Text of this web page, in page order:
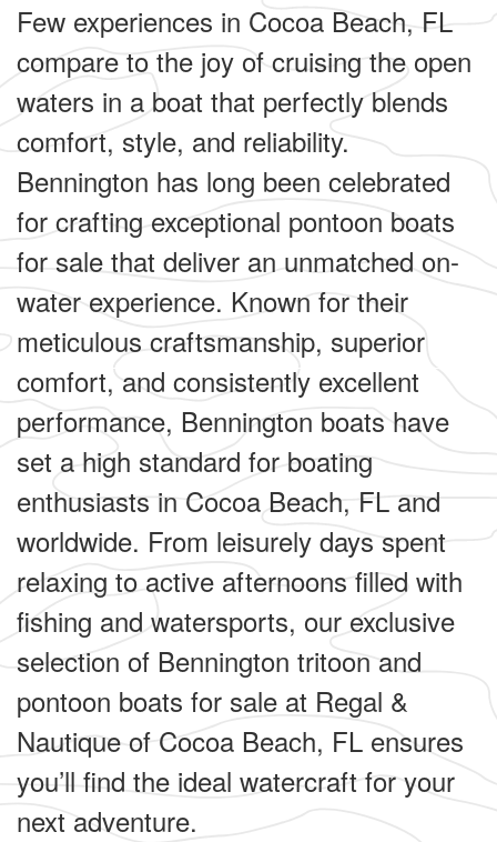
Few experiences in Cocoa Beach, FL
compare to the joy of cruising the open
waters in a boat that perfectly blends
comfort, style, and reliability.
Bennington has long been celebrated
for crafting exceptional pontoon boats
for sale that deliver an unmatched on-
water experience. Known for their
meticulous craftsmanship, superior
comfort, and consistently excellent
performance, Bennington boats have
set a high standard for boating
enthusiasts in Cocoa Beach, FL and
worldwide. From leisurely days spent
relaxing to active afternoons filled with
fishing and watersports, our exclusive
selection of Bennington tritoon and
pontoon boats for sale at Regal &
Nautique of Cocoa Beach, FL ensures
you’ll find the ideal watercraft for your
next adventure.